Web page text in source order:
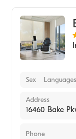
Sex Languages
Address
16460 Bake
Phone